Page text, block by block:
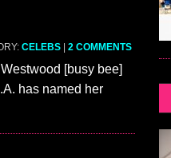
CELEBS 2 COMMENTS
[busy bee]
has named her